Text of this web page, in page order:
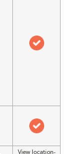
View location-